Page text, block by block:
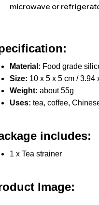
microwave or
Material: Food grade
Size: 10 x 5 x 5 cm / 3.94
Weight: about 55g
Uses: tea, coffee,
includes:
1 x Tea strainer
Image: